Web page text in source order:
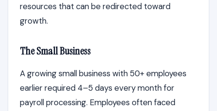
resources that can be redirected toward
growth.
The Small Business
A growing small business with 50+ employees
earlier required 4–5 days every month for
payroll processing. Employees often faced